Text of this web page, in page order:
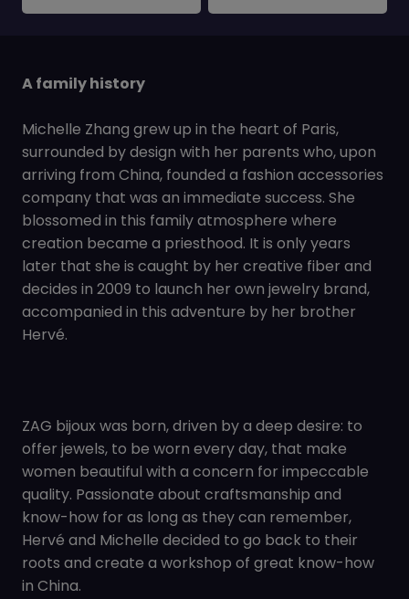
A family history
Michelle Zhang grew up in the heart of Paris,
surrounded by design with her parents who, upon
arriving from China, founded a fashion accessories
company that was an immediate success. She
blossomed in this family atmosphere where
creation became a priesthood. It is only years
later that she is caught by her creative fiber and
decides in 2009 to launch her own jewelry brand,
accompanied in this adventure by her brother
Hervé.
ZAG bijoux was born, driven by a deep desire: to
offer jewels, to be worn every day, that make
women beautiful with a concern for impeccable
quality. Passionate about craftsmanship and
know-how for as long as they can remember,
Hervé and Michelle decided to go back to their
roots and create a workshop of great know-how
in China.